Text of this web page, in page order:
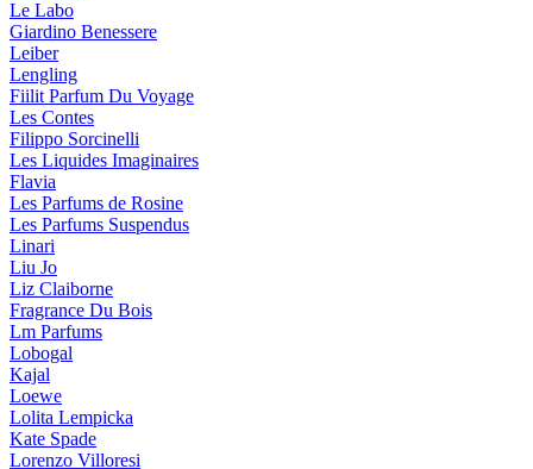
Le Labo
Giardino Benessere
Leiber
Lengling
Fiilit Parfum Du Voyage
Les Contes
Filippo Sorcinelli
Les Liquides Imaginaires
Flavia
Les Parfums de Rosine
Les Parfums Suspendus
Linari
Liu Jo
Liz Claiborne
Fragrance Du Bois
Lm Parfums
Lobogal
Kajal
Loewe
Lolita Lempicka
Kate Spade
Lorenzo Villoresi